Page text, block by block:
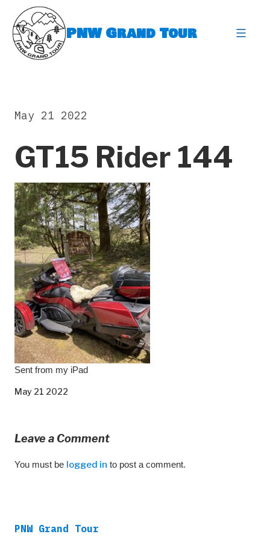
content
PNW Grand Tour
GT15 Rider 144
May 21 2022
Sent from my iPad
May 21 2022
Leave a Comment
You must be logged in to post a comment.
PNW Grand Tour